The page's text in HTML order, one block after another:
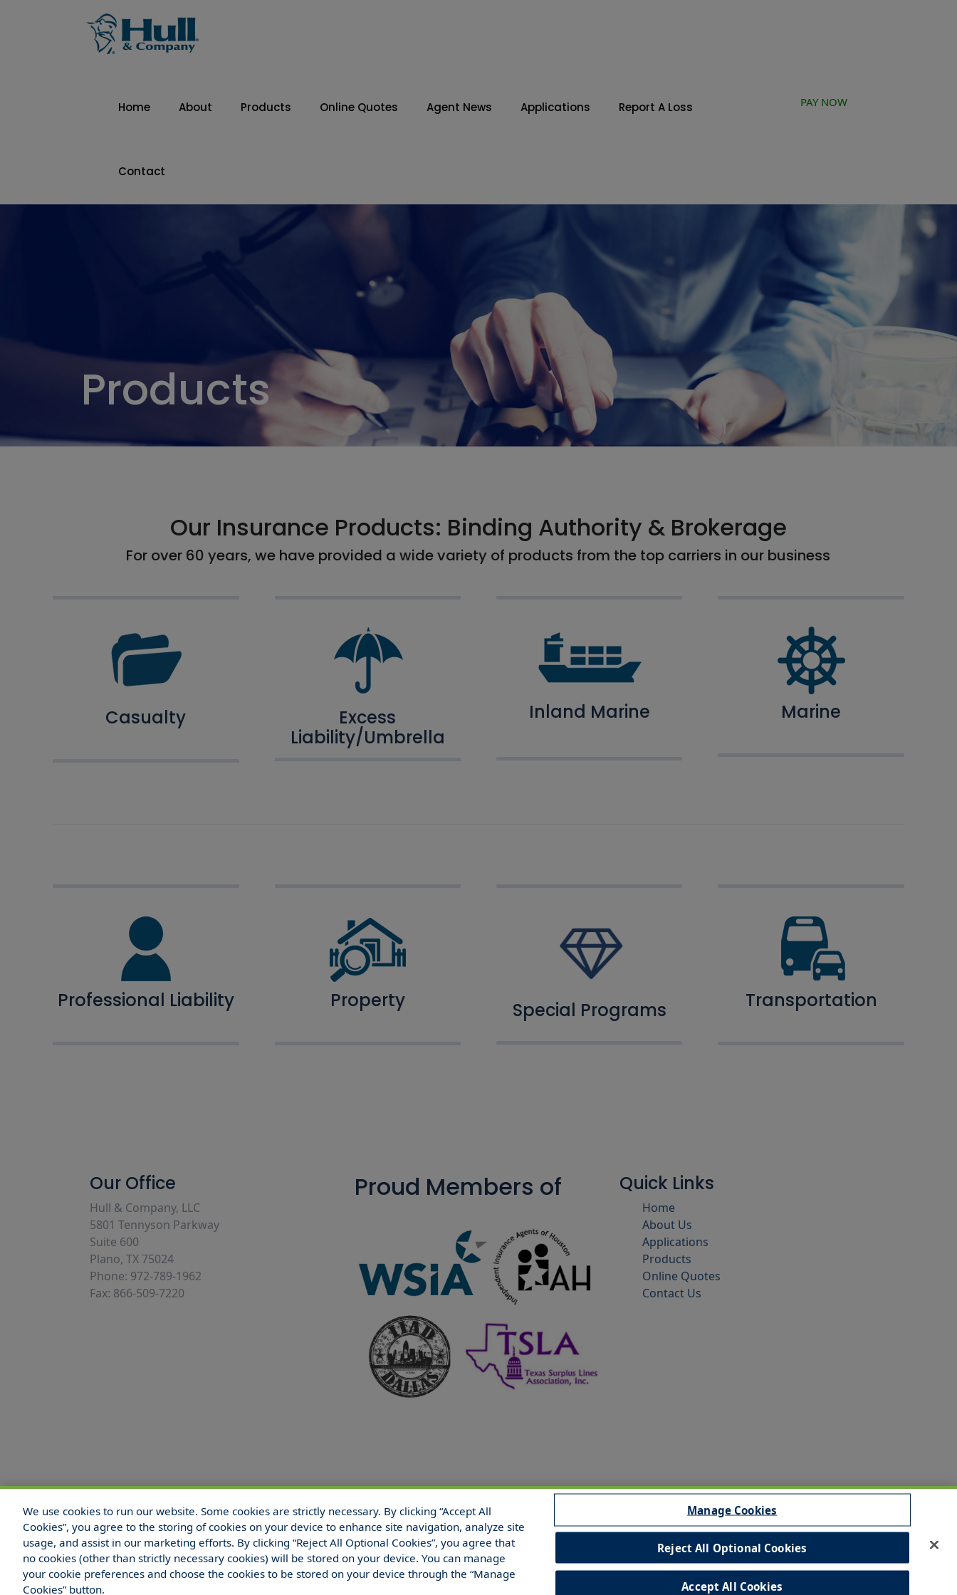
Home About Products Online Quotes Agent News Applications Report A Loss
Contact
PAY NOW
Products
Our Insurance Products: Binding Authority & Brokerage
For over 60 years, we have provided a wide variety of products from the top carriers in our business
Casualty
Excess
Liability/Umbrella
Inland Marine Marine
Professional Liability Property Special Programs Transportation
Our Office
Hull & Company, LLC
5801 Tennyson Parkway
Suite 600
Plano, TX 75024
Phone: 972-789-1962
Fax: 866-509-7220
Proud Members of Quick Links
Home
About Us
Applications
Products
Online Quotes
Contact Us
© 2025 Hull and Company Texas. All Rights Reserved.
Legal NoticesYour Privacy RightsDo Not Sell/Share/Limit DisclosureManage Cookies Commitment to EEO
We use cookies to run our website. Some cookies are strictly necessary. By clicking “Accept All
Cookies”, you agree to the storing of cookies on your device to enhance site navigation, analyze site
usage, and assist in our marketing efforts. By clicking “Reject All Optional Cookies”, you agree that
no cookies (other than strictly necessary cookies) will be stored on your device. You can manage
your cookie preferences and choose the cookies to be stored on your device through the “Manage
Cookies” button.
Manage Cookies
Reject All Optional Cookies
Accept All Cookies